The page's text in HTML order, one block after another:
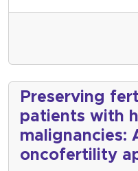
Preserving
patients with
malignancies:
oncofertility